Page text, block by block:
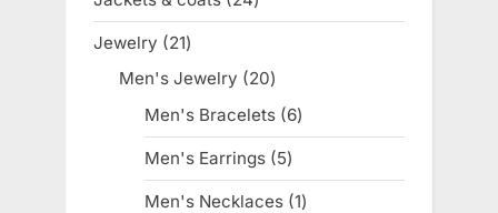
products
Jewelry 2121
products
Men's Jewelry 2020
products
Men's Bracelets 66
products
Men's Earrings 55
products
Men's Necklaces 11